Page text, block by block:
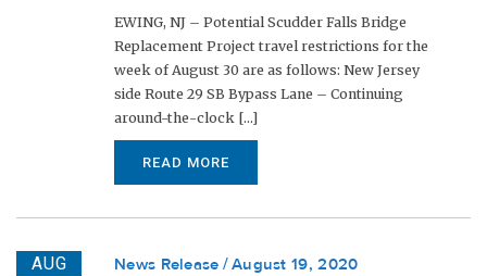
EWING, NJ – Potential Scudder Falls Bridge
Replacement Project travel restrictions for the
week of August 30 are as follows: New Jersey
side Route 29 SB Bypass Lane – Continuing
around-the-clock [...]
READ MORE
AUG News Release August 19, 2020